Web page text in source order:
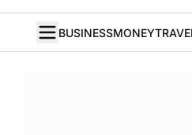
BUSINESSMONEY